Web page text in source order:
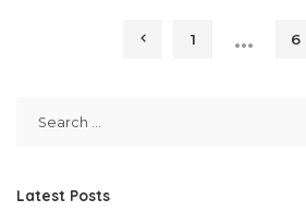
1 … 6
Latest Posts